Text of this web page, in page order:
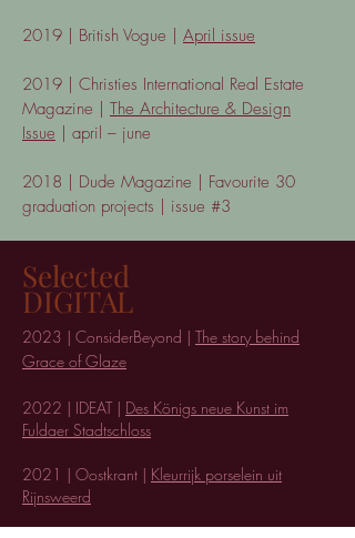
2019 | British Vogue | April issue
2019 | Christies International Real Estate
Magazine | The Architecture & Design
Issue | april – june
2018 | Dude Magazine | Favourite 30
graduation projects | issue #3
Selected
DIGITAL
2023 | ConsiderBeyond | The story behind
Grace of Glaze
2022 | IDEAT | Des Königs neue Kunst im
Fuldaer Stadtschloss
2021 | Oostkrant | Kleurrijk porselein uit
Rijnsweerd